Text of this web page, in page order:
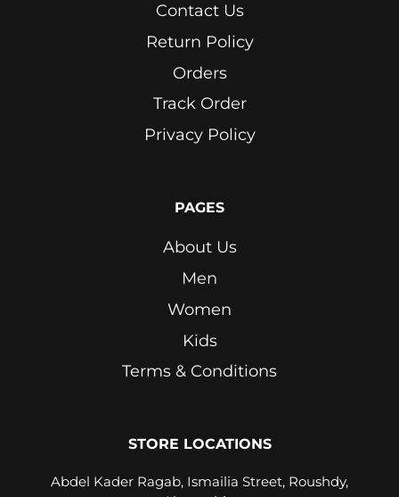
Contact Us
Return Policy
Orders
Track Order
Privacy Policy
PAGES
About Us
Men
Women
Kids
Terms & Conditions
STORE LOCATIONS
Abdel Kader Ragab, Ismailia Street, Roushdy,